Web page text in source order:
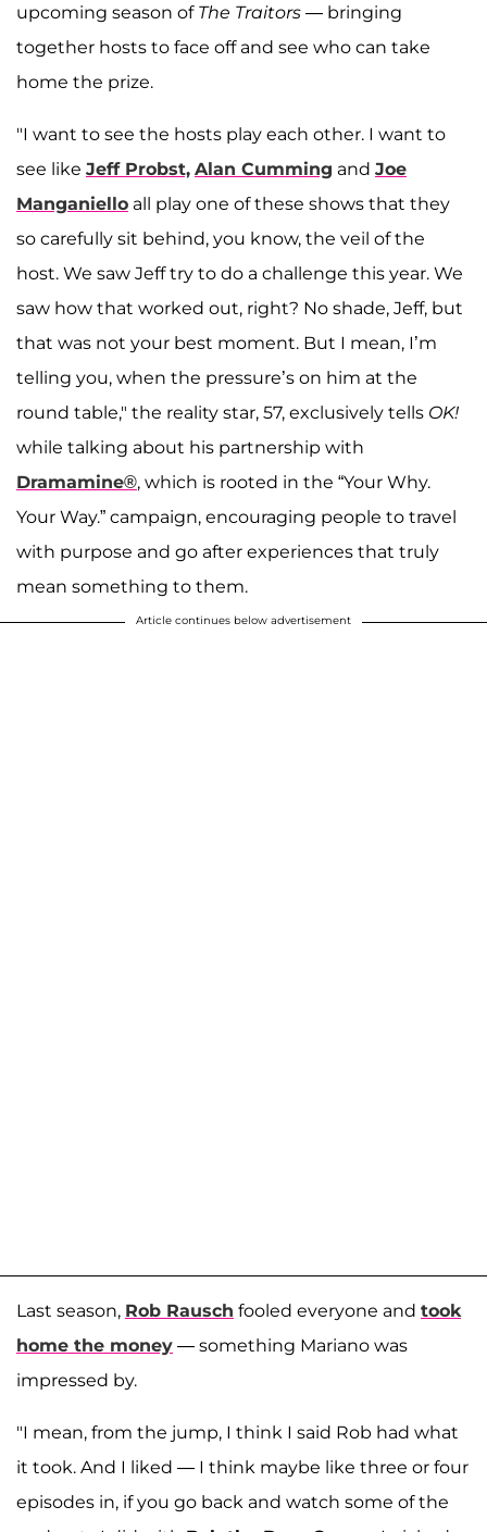
upcoming season of The Traitors — bringing
together hosts to face off and see who can take
home the prize.
"I want to see the hosts play each other. I want to
see like Jeff Probst, Alan Cumming and Joe
Manganiello all play one of these shows that they
so carefully sit behind, you know, the veil of the
host. We saw Jeff try to do a challenge this year. We
saw how that worked out, right? No shade, Jeff, but
that was not your best moment. But I mean, I’m
telling you, when the pressure’s on him at the
round table," the reality star, 57, exclusively tells OK!
while talking about his partnership with
Dramamine®, which is rooted in the “Your Why.
Your Way.” campaign, encouraging people to travel
with purpose and go after experiences that truly
mean something to them.
Article continues below advertisement
Last season, Rob Rausch fooled everyone and took
home the money — something Mariano was
impressed by.
"I mean, from the jump, I think I said Rob had what
it took. And I liked — I think maybe like three or four
episodes in, if you go back and watch some of the